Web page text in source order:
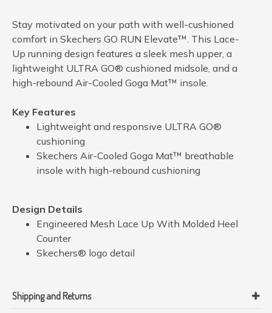
Stay motivated on your path with well-cushioned
comfort in Skechers GO RUN Elevate™. This Lace-
Up running design features a sleek mesh upper, a
lightweight ULTRA GO® cushioned midsole, and a
high-rebound Air-Cooled Goga Mat™ insole.
Key Features
Lightweight and responsive ULTRA GO®
cushioning
Skechers Air-Cooled Goga Mat™ breathable
insole with high-rebound cushioning
Design Details
Engineered Mesh Lace Up With Molded Heel
Counter
Skechers® logo detail
Shipping and Returns